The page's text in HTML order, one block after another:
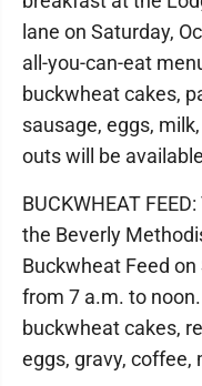
lane on Saturday,
all-you-can-eat
buckwheat cakes,
sausage, eggs,
outs will be
BUCKWHEAT
the Beverly
Buckwheat Feed
from 7 a.m. to
buckwheat cakes,
eggs, gravy, coffee,